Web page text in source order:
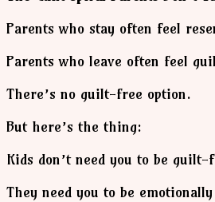
Parents who stay often feel
Parents who leave often feel
There’s no guilt-free option.
But here’s the thing:
Kids don’t need you to be guilt-
They need you to be